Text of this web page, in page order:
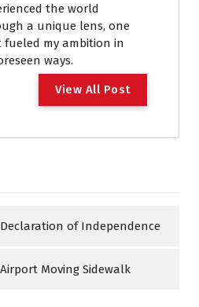
the world
a unique lens, one
my ambition in
ways.
View All Post
of Independence
Moving Sidewalk